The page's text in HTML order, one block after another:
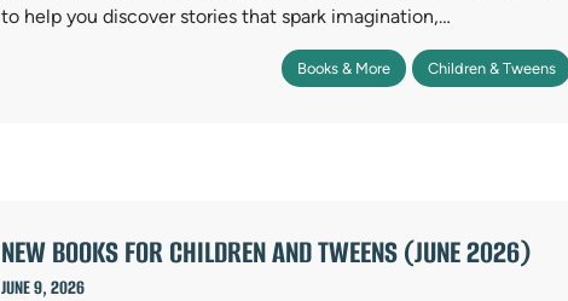
to help you discover stories that spark imagination,…
Books & More Children & Tweens
NEW BOOKS FOR CHILDREN AND TWEENS (JUNE 2026)
JUNE 9, 2026